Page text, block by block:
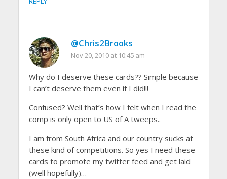
@Chris2Brooks
Nov 20, 2010 at 10:45 am
Why do I deserve these cards?? Simple because
I can’t deserve them even if I did!!!
Confused? Well that’s how I felt when I read the
comp is only open to US of A tweeps..
I am from South Africa and our country sucks at
these kind of competitions. So yes I need these
cards to promote my twitter feed and get laid
(well hopefully)…